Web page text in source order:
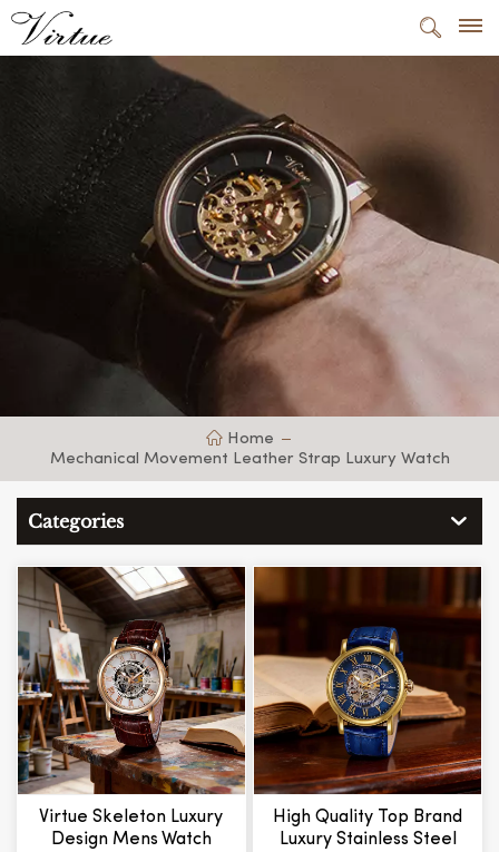
Home
Mechanical Movement Leather Strap Luxury Watch
Categories
Virtue Skeleton Luxury
Design Mens Watch
High Quality Top Brand
Luxury Stainless Steel